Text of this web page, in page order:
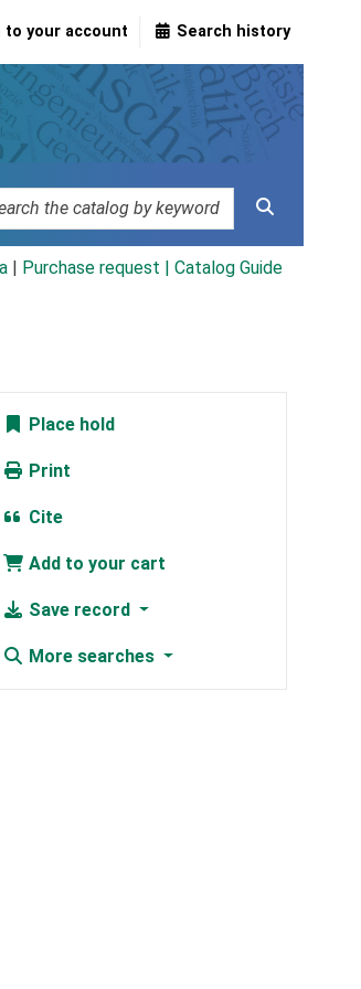
to your account Search history
Purchase request | Catalog Guide
Place hold
Print
Cite
Add to your cart
Save record
More searches